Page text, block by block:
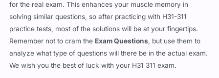
for the real exam. This enhances your muscle memory in
solving similar questions, so after practicing with H31-311
practice tests, most of the solutions will be at your fingertips.
Remember not to cram the Exam Questions, but use them to
analyze what type of questions will there be in the actual exam.
We wish you the best of luck with your H31 311 exam.